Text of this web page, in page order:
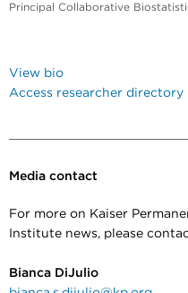
Principal Collaborative
View bio
Access researcher directory
Media contact
For more on Kaiser
Institute news, please
Bianca DiJulio